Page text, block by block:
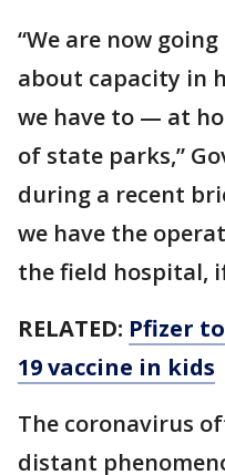
“We are now
about capacity in
we have to — at
of state parks,”
during a recent
we have the
the field hospital,
RELATED: Pfizer
19 vaccine in kids
The coronavirus
distant